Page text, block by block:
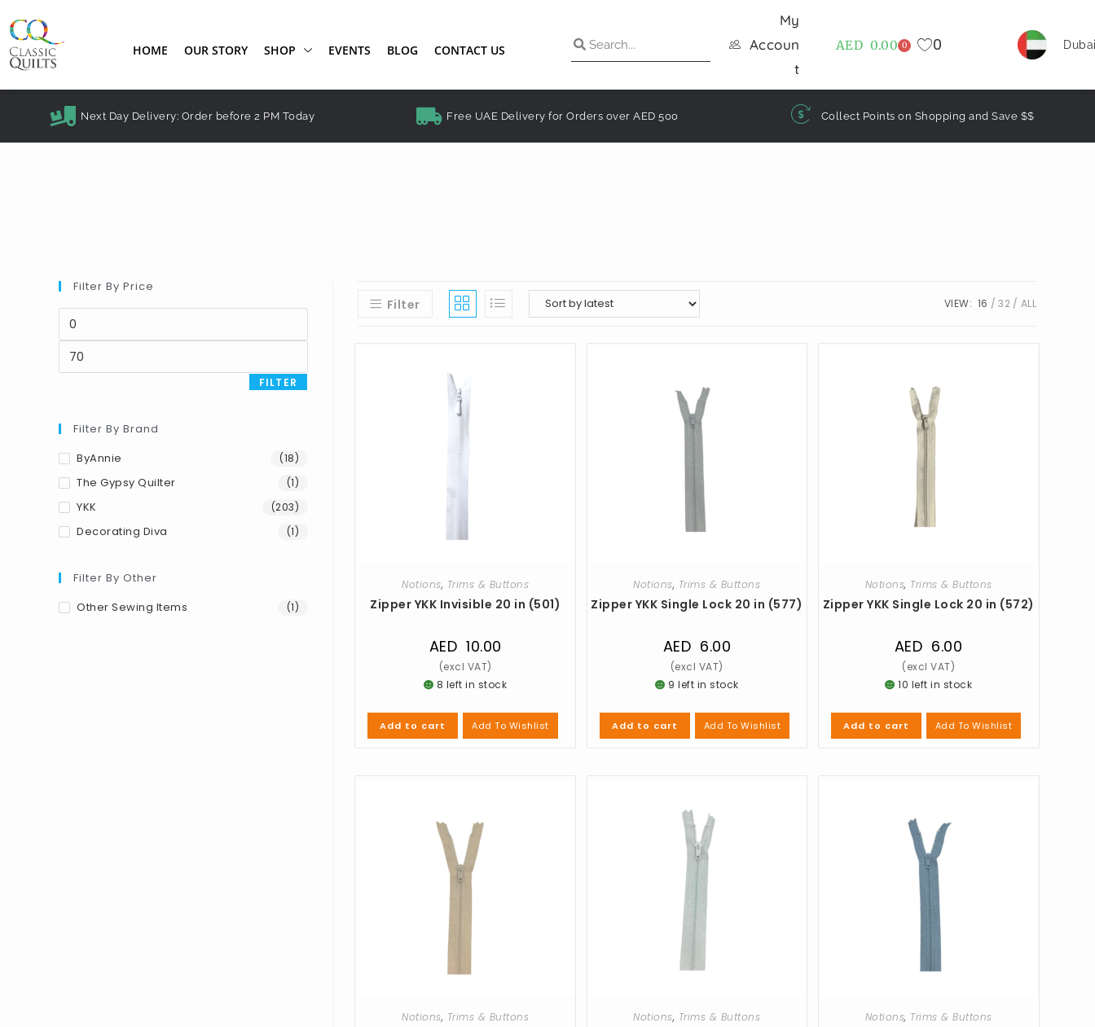
HOME OUR STORY SHOP EVENTS BLOG CONTACT US
My
Accoun
t
AED 0.00 0 0
Next Day Delivery: Order before 2 PM Today Free UAE Delivery for Orders over AED 500 Collect Points on Shopping and Save $$
Filter VIEW: 16 32 ALL
Notions, Trims & Buttons
Zipper YKK Invisible 20 in (501)
AED 10.00
8 left in stock
Add to cart Add To Wishlist
Notions, Trims & Buttons
Zipper YKK Single Lock 20 in (577)
AED 6.00
9 left in stock
Add to cart Add To Wishlist
Notions, Trims & Buttons
Zipper YKK Single Lock 20 in (572)
AED 6.00
10 left in stock
Add to cart Add To Wishlist
Notions, Trims & Buttons Notions, Trims & Buttons Notions, Trims & Buttons
Filter By Price
FILTER
Filter By Brand
ByAnnie
(18)
The Gypsy Quilter (1)
YKK (203)
Decorating Diva (1)
Filter By Other
Other Sewing Items
(1)